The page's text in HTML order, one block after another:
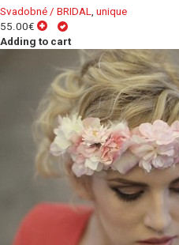
Svadobné / BRIDAL, unique
55.00€
Adding to cart